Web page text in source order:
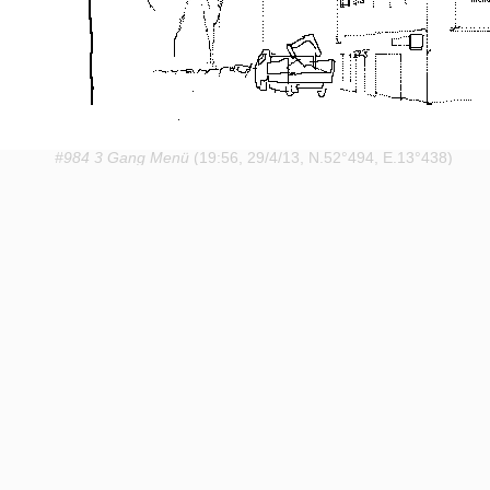
#984 3 Gang Menü (19:56, 29/4/13, N.52°494, E.13°438)